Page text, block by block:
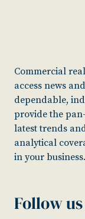
Commercial
access news
dependable,
provide the
latest trends
analytical
in your business.
Follow us